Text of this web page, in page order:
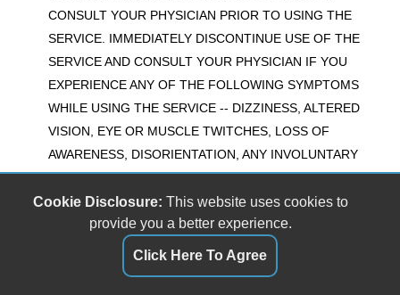
CONSULT YOUR PHYSICIAN PRIOR TO USING THE
SERVICE. IMMEDIATELY DISCONTINUE USE OF THE
SERVICE AND CONSULT YOUR PHYSICIAN IF YOU
EXPERIENCE ANY OF THE FOLLOWING SYMPTOMS
WHILE USING THE SERVICE -- DIZZINESS, ALTERED
VISION, EYE OR MUSCLE TWITCHES, LOSS OF
AWARENESS, DISORIENTATION, ANY INVOLUNTARY
MOVEMENT, OR CONVULSIONS.
20) Buyer Beware
Regarding any and all information that is displayed as a
result of using the 'The Car Lot GV' services, the phrase
Cookie Disclosure: This website uses cookies to
provide you a better experience.
Click Here To Agree